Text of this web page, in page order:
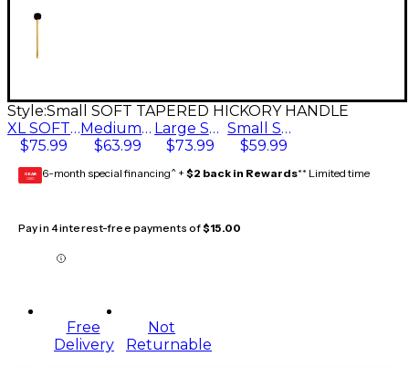
Style:Small SOFT TAPERED HICKORY HANDLE
XL SOFT TAPERED HICKORY HANDLE
$75.99
Medium SOFT TAPERED HICKORY HANDLE
$63.99
Large SOFT TAPERED HICKORY HANDLE
$73.99
Small SOFT TAPERED HICKORY HANDLE
$59.99
GEAR
CARD 6-month special financing^ + $2 back in Rewards** Limited time
Pay in 4 interest-free payments of$15.00
Free
Delivery
Not
Returnable